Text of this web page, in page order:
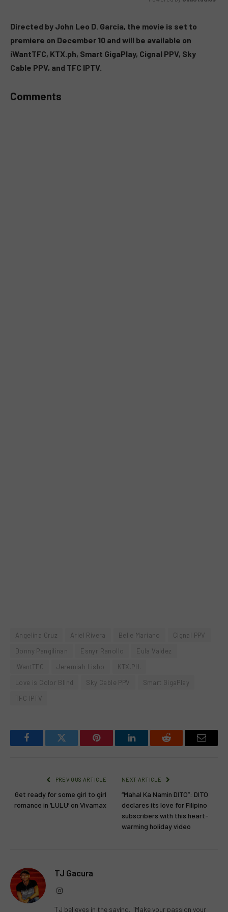
Directed by John Leo D. Garcia, the movie is set to
premiere on December 10 and will be available on
iWantTFC, KTX.ph, Smart GigaPlay, Cignal PPV, Sky
Cable PPV, and TFC IPTV.
Comments
Angelina Cruz Ariel Rivera Belle Mariano
Cignal PPV
Donny Pangilinan
Esnyr Ranollo
Eula Valdez
iWantTFC
Jeremiah Lisbo
KTX.PH.
Love is Color Blind
Sky Cable PPV
Smart GigaPlay
TFC IPTV
FacebookTwitter Pinterest LinkedInReddit Email
PREVIOUS ARTICLE
Get ready for some girl to girl
romance in ‘LULU’ on Vivamax
NEXT ARTICLE
“Mahal Ka Namin DITO”: DITO
declares its love for Filipino
subscribers with this heart-
warming holiday video
TJ Gacura
Instagram
TJ believes in the saying, "Make your passion your